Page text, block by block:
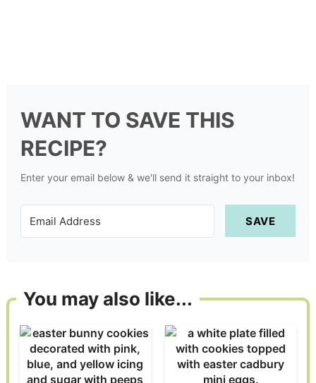
WANT TO SAVE THIS
RECIPE?
Enter your email below & we'll send it straight to your inbox!
SAVE
You may also like...